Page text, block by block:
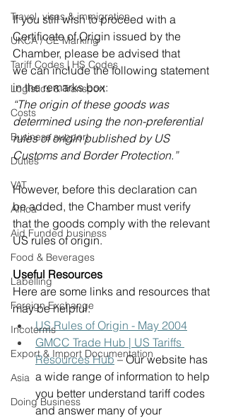
Travel, visas & immigration
UKCA / CE Marking
Tariff Codes | HS Codes
Logistics & Transport
Costs
Business support
Duties
VAT
Africa
Aid Funded business
Food & Beverages
Labelling
Foreign Exchange
Incoterms
Export & Import Documentation
Asia
Doing Business
If you still wish to proceed with a
Certificate of Origin issued by the
Chamber, please be advised that
we can include the following statement
in the remarks box:
“The origin of these goods was
determined using the non-preferential
rules of origin published by US
Customs and Border Protection.”
However, before this declaration can
be added, the Chamber must verify
that the goods comply with the relevant
US rules of origin.
Useful Resources
Here are some links and resources that
may be helpful:
US Rules of Origin - May 2004
GMCC Trade Hub | US Tariffs
Resources Hub – Our website has
a wide range of information to help
you better understand tariff codes
and answer many of your